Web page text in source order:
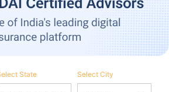
State Select City